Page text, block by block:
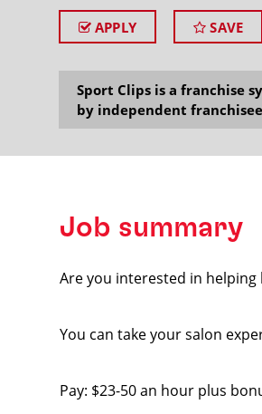
APPLY SAVE
Sport Clips is a franchise
by independent
Job summary
Are you interested in helping
You can take your salon
Pay: $23-50 an hour plus